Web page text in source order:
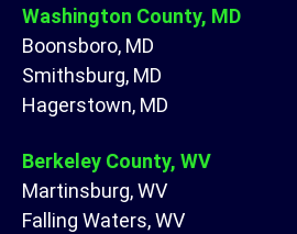
Washington County, MD
Boonsboro, MD
Smithsburg, MD
Hagerstown, MD
Berkeley County, WV
Martinsburg, WV
Falling Waters, WV